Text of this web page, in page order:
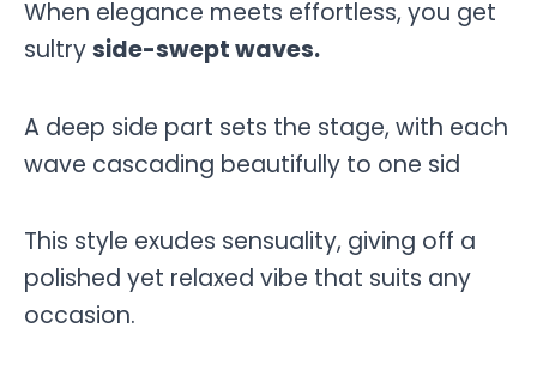
When elegance meets effortless, you get
sultryside-swept waves.
A deep side part sets the stage, with each
wave cascading beautifully to one sid
This style exudes sensuality, giving off a
polished yet relaxed vibe that suits any
occasion.